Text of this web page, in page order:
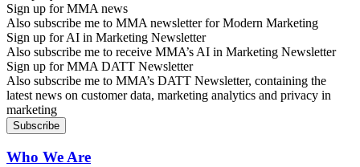
Sign up for MMA news
Also subscribe me to MMA newsletter for Modern Marketing
Sign up for AI in Marketing Newsletter
Also subscribe me to receive MMA’s AI in Marketing Newsletter
Sign up for MMA DATT Newsletter
Also subscribe me to MMA’s DATT Newsletter, containing the
latest news on customer data, marketing analytics and privacy in
marketing
Who We Are